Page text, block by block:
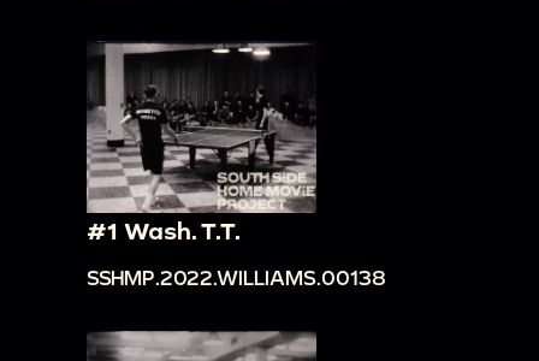
#1 Wash. T.T.
SSHMP.2022.WILLIAMS.00138